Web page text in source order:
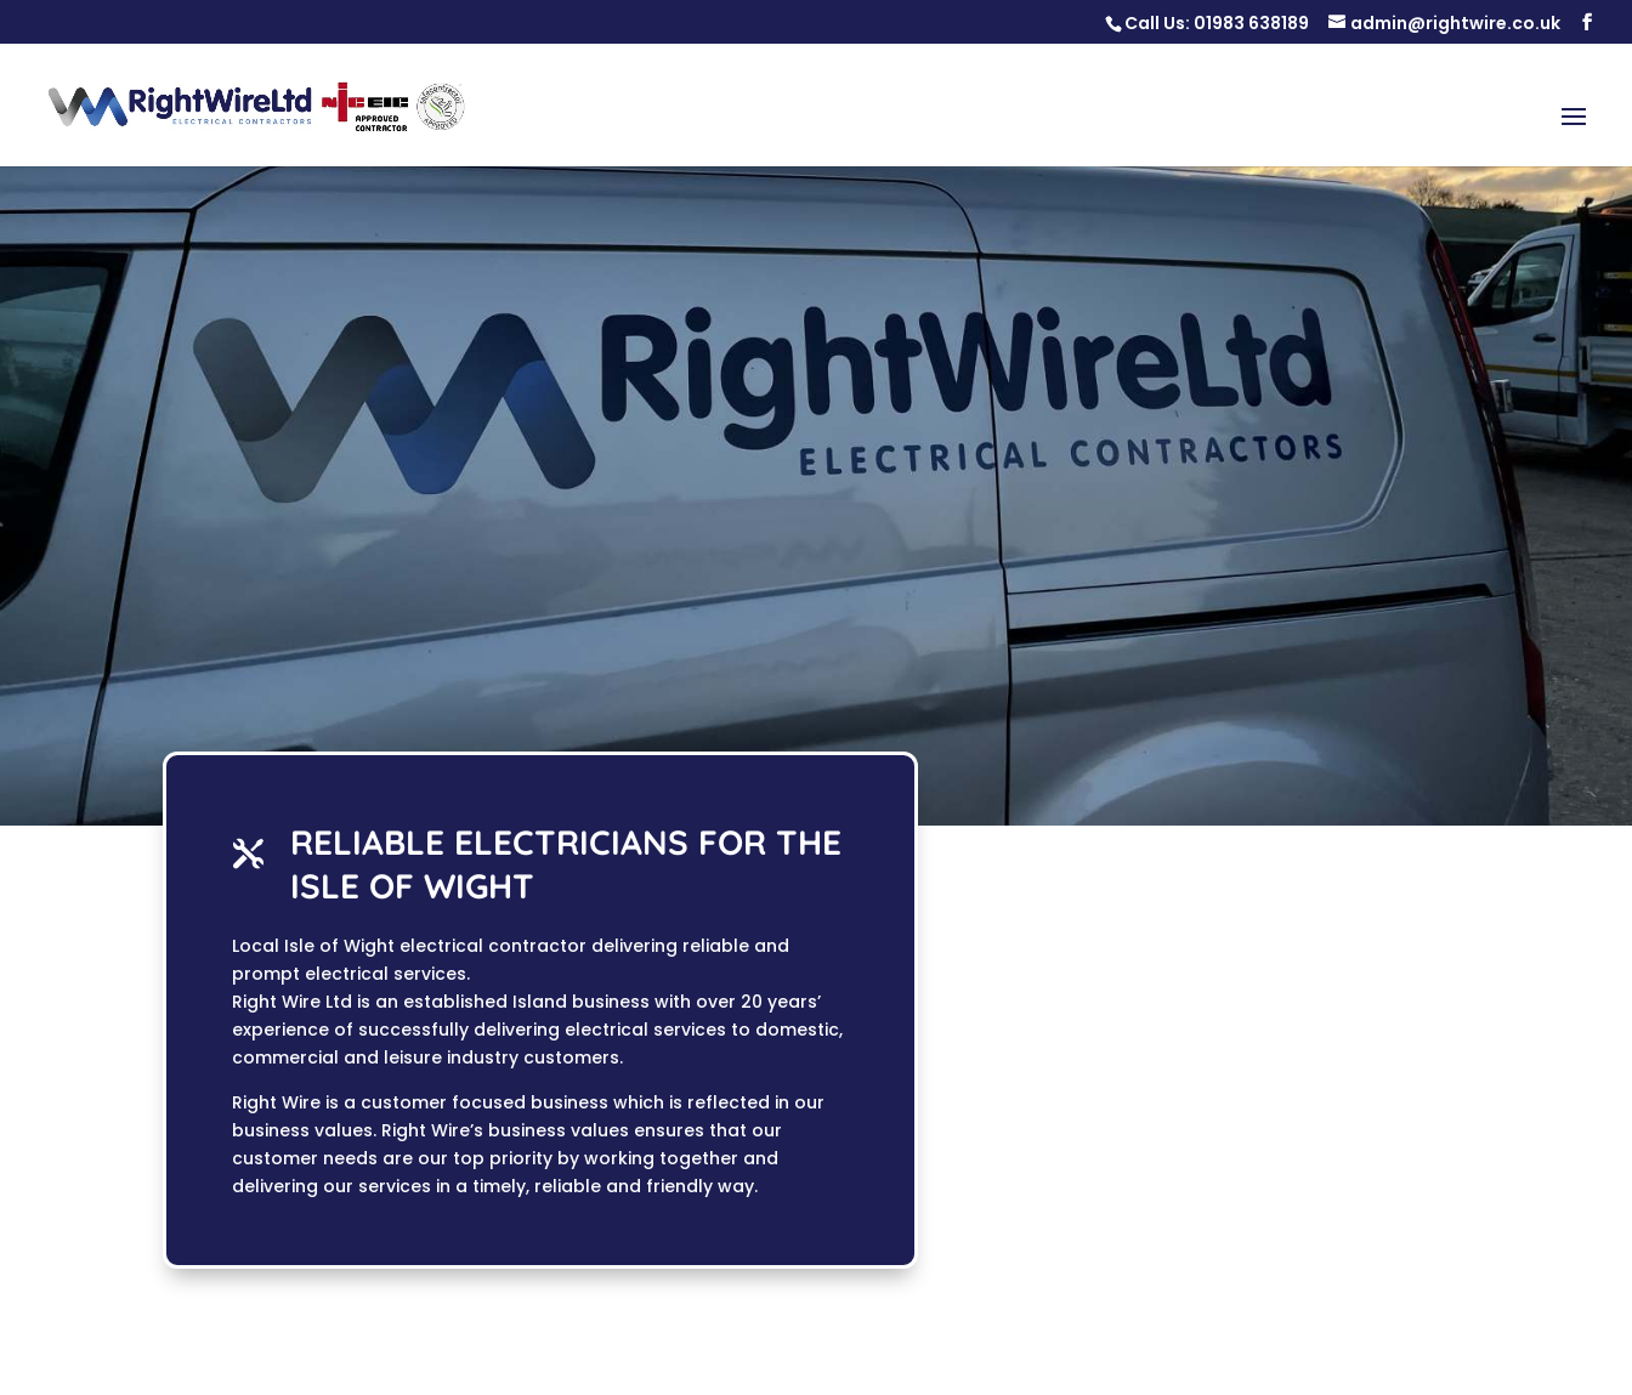
Call Us: 01983 638189 admin@rightwire.co.uk

RELIABLE ELECTRICIANS FOR THE
ISLE OF WIGHT
Local Isle of Wight electrical contractor delivering reliable and
prompt electrical services.
Right Wire Ltd is an established Island business with over 20 years’
experience of successfully delivering electrical services to domestic,
commercial and leisure industry customers.
Right Wire is a customer focused business which is reflected in our
business values. Right Wire’s business values ensures that our
customer needs are our top priority by working together and
delivering our services in a timely, reliable and friendly way.